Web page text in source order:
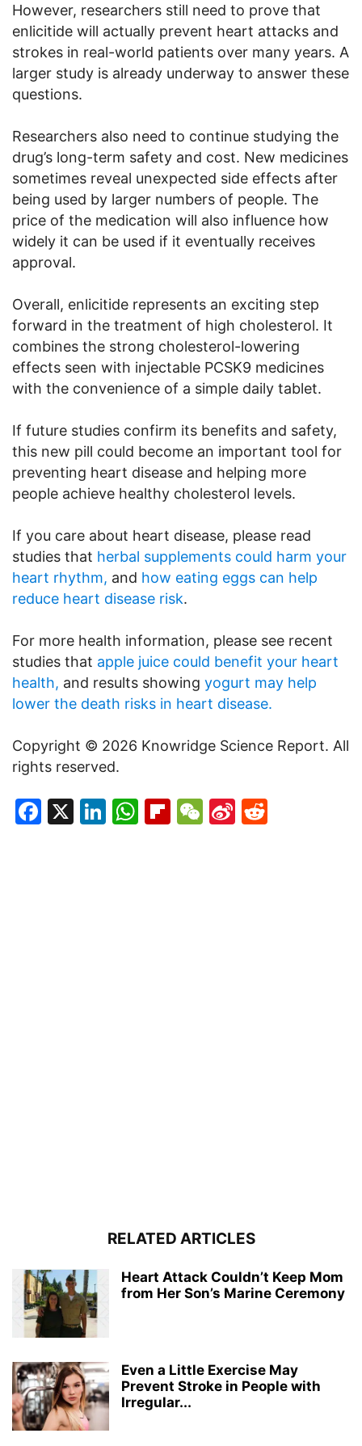
However, researchers still need to prove that
enlicitide will actually prevent heart attacks and
strokes in real-world patients over many years. A
larger study is already underway to answer these
questions.
Researchers also need to continue studying the
drug’s long-term safety and cost. New medicines
sometimes reveal unexpected side effects after
being used by larger numbers of people. The
price of the medication will also influence how
widely it can be used if it eventually receives
approval.
Overall, enlicitide represents an exciting step
forward in the treatment of high cholesterol. It
combines the strong cholesterol-lowering
effects seen with injectable PCSK9 medicines
with the convenience of a simple daily tablet.
If future studies confirm its benefits and safety,
this new pill could become an important tool for
preventing heart disease and helping more
people achieve healthy cholesterol levels.
If you care about heart disease, please read
studies that herbal supplements could harm your
heart rhythm, and how eating eggs can help
reduce heart disease risk.
For more health information, please see recent
studies that apple juice could benefit your heart
health, and results showing yogurt may help
lower the death risks in heart disease.
Copyright © 2026 Knowridge Science Report. All
rights reserved.
Facebook
X LinkedIn
WhatsApp
Flipboard
WeChat
Sina
RELATED ARTICLES
Heart Attack Couldn’t Keep Mom
from Her Son’s Marine Ceremony
Even a Little Exercise May
Prevent Stroke in People with
Irregular...